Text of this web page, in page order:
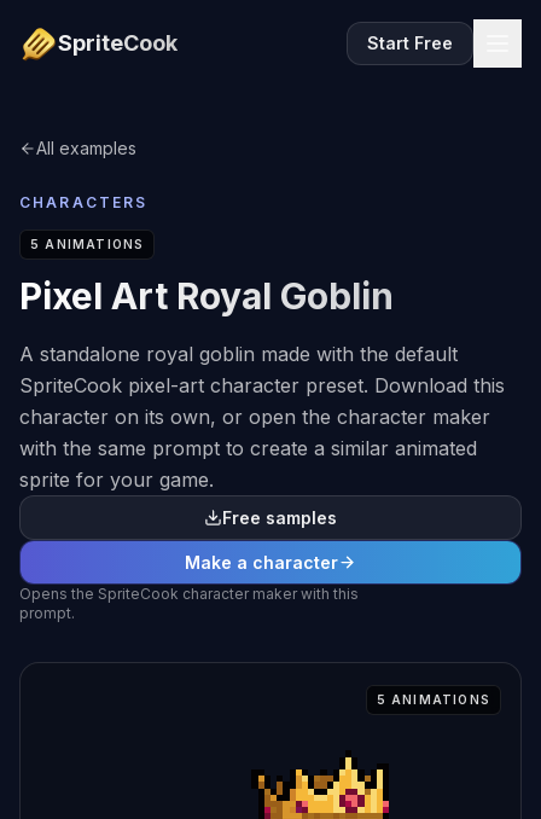
SpriteCook Start Free
All examples
CHARACTERS
5 ANIMATIONS
Pixel Art Royal Goblin
A standalone royal goblin made with the default
SpriteCook pixel-art character preset. Download this
character on its own, or open the character maker
with the same prompt to create a similar animated
sprite for your game.
Free samples
Make a character
Opens the SpriteCook character maker with this
prompt.
5 ANIMATIONS